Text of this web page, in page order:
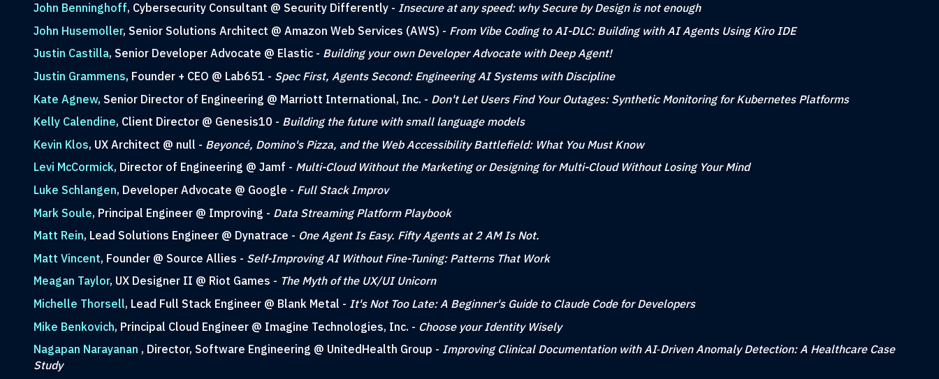
John Benninghoff, Cybersecurity Consultant @ Security Differently - Insecure at any speed: why Secure by Design is not enough
John Husemoller, Senior Solutions Architect @ Amazon Web Services (AWS) - From Vibe Coding to AI-DLC: Building with AI Agents Using Kiro IDE
Justin Castilla, Senior Developer Advocate @ Elastic - Building your own Developer Advocate with Deep Agent!
Justin Grammens, Founder + CEO @ Lab651 - Spec First, Agents Second: Engineering AI Systems with Discipline
Kate Agnew, Senior Director of Engineering @ Marriott International, Inc. - Don't Let Users Find Your Outages: Synthetic Monitoring for Kubernetes Platforms
Kelly Calendine, Client Director @ Genesis10 - Building the future with small language models
Kevin Klos, UX Architect @ null - Beyoncé, Domino's Pizza, and the Web Accessibility Battlefield: What You Must Know
Levi McCormick, Director of Engineering @ Jamf - Multi-Cloud Without the Marketing or Designing for Multi-Cloud Without Losing Your Mind
Luke Schlangen, Developer Advocate @ Google - Full Stack Improv
Mark Soule, Principal Engineer @ Improving - Data Streaming Platform Playbook
Matt Rein, Lead Solutions Engineer @ Dynatrace - One Agent Is Easy. Fifty Agents at 2 AM Is Not.
Matt Vincent, Founder @ Source Allies - Self-Improving AI Without Fine-Tuning: Patterns That Work
Meagan Taylor, UX Designer II @ Riot Games - The Myth of the UX/UI Unicorn
Michelle Thorsell, Lead Full Stack Engineer @ Blank Metal - It's Not Too Late: A Beginner's Guide to Claude Code for Developers
Mike Benkovich, Principal Cloud Engineer @ Imagine Technologies, Inc. - Choose your Identity Wisely
Nagapan Narayanan , Director, Software Engineering @ UnitedHealth Group - Improving Clinical Documentation with AI‑Driven Anomaly Detection: A Healthcare Case
Study